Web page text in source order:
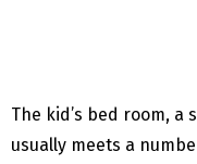
The kid’s bed room,
usually meets a